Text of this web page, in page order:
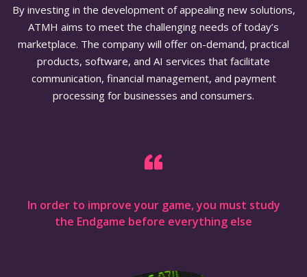
By investing in the development of appealing new solutions,
ATMH aims to meet the challenging needs of today’s
marketplace. The company will offer on-demand, practical
products, software, and AI services that facilitate
communication, financial management, and payment
processing for businesses and consumers.
In order to improve your game, you must study
the Endgame before everything else